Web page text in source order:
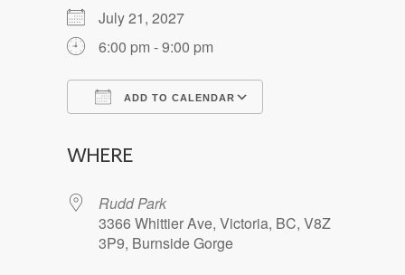
July 21, 2027
6:00 pm - 9:00 pm
ADD TO CALENDAR
WHERE
Rudd Park
3366 Whittier Ave, Victoria, BC, V8Z
3P9, Burnside Gorge